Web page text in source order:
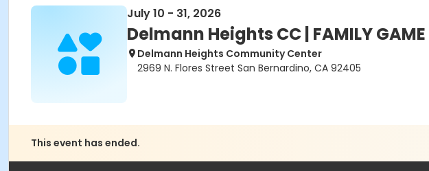
July 10 - 31, 2026
Delmann Heights CC | FAMILY GAME
Delmann Heights Community Center
2969 N. Flores Street San Bernardino, CA 92405
This event has ended.